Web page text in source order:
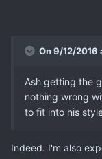
On 9/12/2016
Ash getting the
nothing wrong
to fit into his
Indeed. I'm also